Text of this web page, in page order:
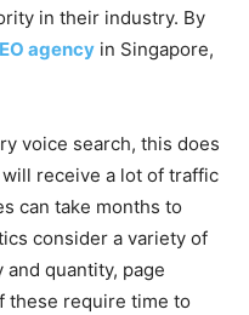
in their industry. By
agency in Singapore,
voice search, this does
receive a lot of traffic
can take months to
consider a variety of
quantity, page
these require time to